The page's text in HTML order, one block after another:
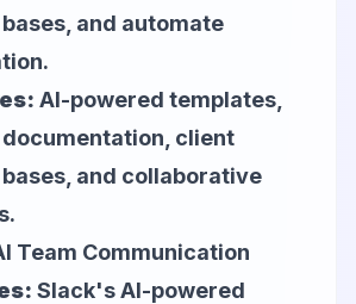
and automate
AI-powered templates,
client
and collaborative
Team Communication
Slack's AI-powered